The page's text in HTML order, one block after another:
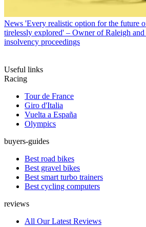
News 'Every realistic option for the future
tirelessly explored' – Owner of Raleigh and
insolvency proceedings
Useful links
Racing
Tour de France
Giro d'Italia
Vuelta a España
Olympics
buyers-guides
Best road bikes
Best gravel bikes
Best smart turbo trainers
Best cycling computers
reviews
All Our Latest Reviews